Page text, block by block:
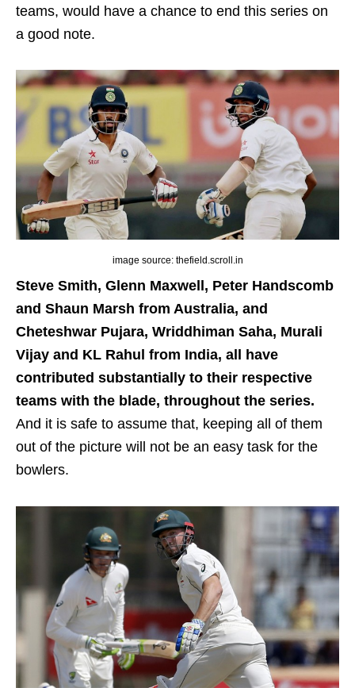
teams, would have a chance to end this series on
a good note.
image source: thefield.scroll.in
Steve Smith, Glenn Maxwell, Peter Handscomb
and Shaun Marsh from Australia, and
Cheteshwar Pujara, Wriddhiman Saha, Murali
Vijay and KL Rahul from India, all have
contributed substantially to their respective
teams with the blade, throughout the series.
And it is safe to assume that, keeping all of them
out of the picture will not be an easy task for the
bowlers.